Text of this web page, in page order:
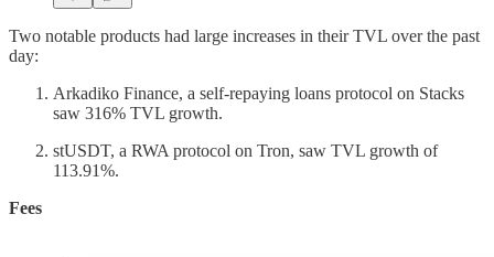
Two notable products had large increases in their TVL over the past
day:
Arkadiko Finance, a self-repaying loans protocol on Stacks
saw 316% TVL growth.
stUSDT, a RWA protocol on Tron, saw TVL growth of
113.91%.
Fees